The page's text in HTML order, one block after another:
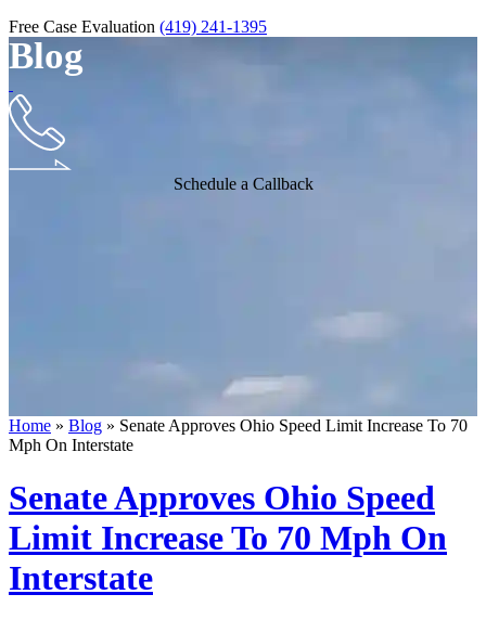
Free Case Evaluation (419) 241-1395
Blog
Schedule a Callback
Home » Blog » Senate Approves Ohio Speed Limit Increase To 70
Mph On Interstate
Senate Approves Ohio Speed
Limit Increase To 70 Mph On
Interstate